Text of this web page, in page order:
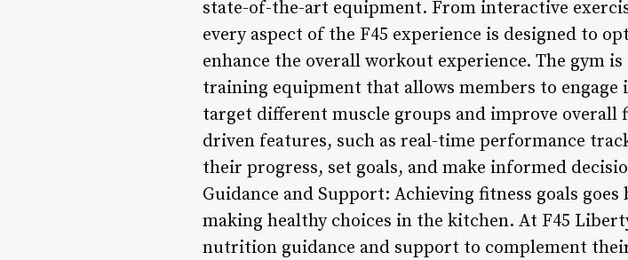
state-of-the-art equipment. From interactive
every aspect of the F45 experience is designed to
enhance the overall workout experience. The gym
training equipment that allows members to
target different muscle groups and improve overall
driven features, such as real-time performance
their progress, set goals, and make informed
Guidance and Support: Achieving fitness goals
making healthy choices in the kitchen. At F45
nutrition guidance and support to complement